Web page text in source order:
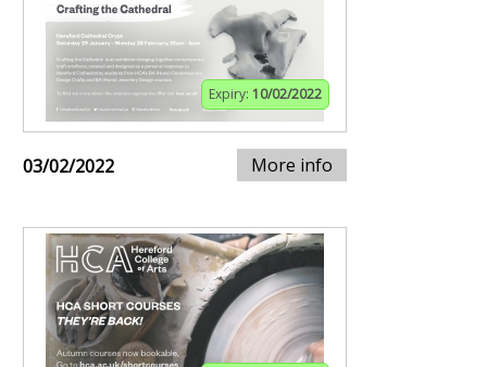
Expiry: 10/02/2022
03/02/2022 More info